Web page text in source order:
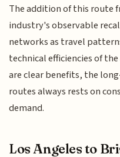
The addition of this route
industry's observable
networks as travel
technical efficiencies of
are clear benefits, the
routes always rests on
demand.
Los Angeles to